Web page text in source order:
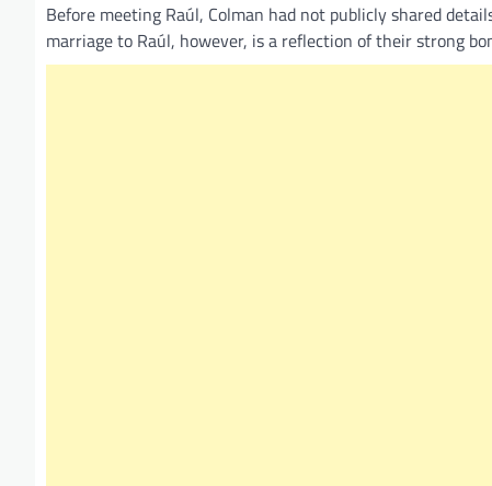
Before meeting Raúl, Colman had not publicly shared
marriage to Raúl, however, is a reflection of their strong